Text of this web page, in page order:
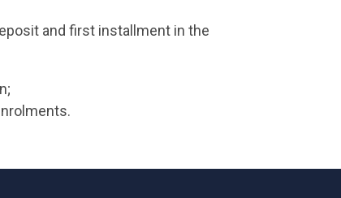
and first installment in the